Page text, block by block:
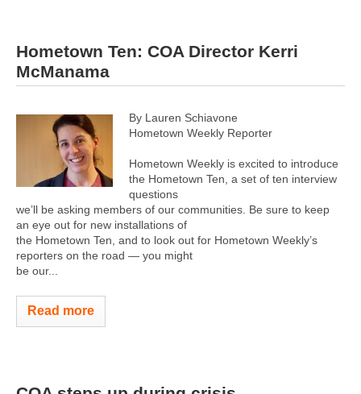
Hometown Ten: COA Director Kerri
McManama
By Lauren Schiavone
Hometown Weekly Reporter
Hometown Weekly is excited to introduce
the Hometown Ten, a set of ten interview
questions
we’ll be asking members of our communities. Be sure to keep
an eye out for new installations of
the Hometown Ten, and to look out for Hometown Weekly’s
reporters on the road — you might
be our...
Read more